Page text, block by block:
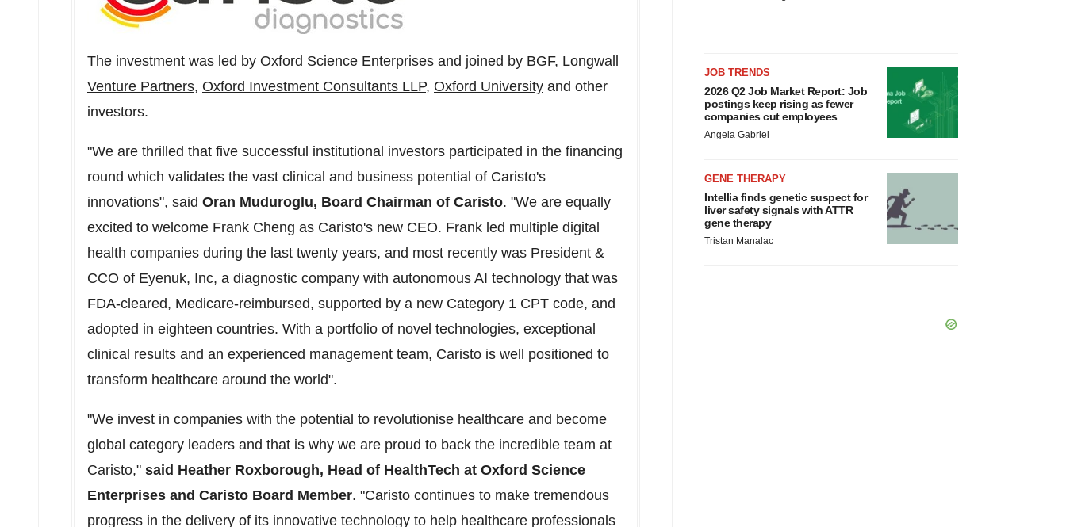
The investment was led by Oxford Science Enterprises and joined by BGF, Longwall
Venture Partners, Oxford Investment Consultants LLP, Oxford University and other
investors.
"We are thrilled that five successful institutional investors participated in the financing
round which validates the vast clinical and business potential of Caristo's
innovations", said Oran Muduroglu, Board Chairman of Caristo. "We are equally
excited to welcome Frank Cheng as Caristo's new CEO. Frank led multiple digital
health companies during the last twenty years, and most recently was President &
CCO of Eyenuk, Inc, a diagnostic company with autonomous AI technology that was
FDA-cleared, Medicare-reimbursed, supported by a new Category 1 CPT code, and
adopted in eighteen countries. With a portfolio of novel technologies, exceptional
clinical results and an experienced management team, Caristo is well positioned to
transform healthcare around the world".
"We invest in companies with the potential to revolutionise healthcare and become
global category leaders and that is why we are proud to back the incredible team at
Caristo," said Heather Roxborough, Head of HealthTech at Oxford Science
Enterprises and Caristo Board Member. "Caristo continues to make tremendous
progress in the delivery of its innovative technology to help healthcare professionals
JOB TRENDS
2026 Q2 Job Market Report: Job
postings keep rising as fewer
companies cut employees
Angela Gabriel
GENE THERAPY
Intellia finds genetic suspect for
liver safety signals with ATTR
gene therapy
Tristan Manalac